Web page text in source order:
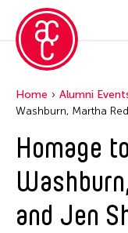
Home Alumni
Washburn, Martha
Homage
and Jen